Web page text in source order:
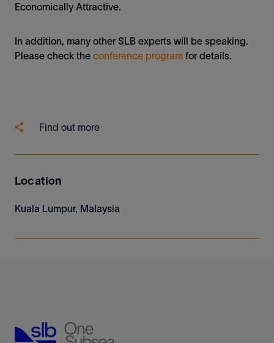
Economically Attractive.
In addition, many other SLB experts will be speaking.
Please check the conference program for details.
Find out more
Location
Kuala Lumpur, Malaysia